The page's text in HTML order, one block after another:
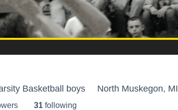
Basketball boys North Muskegon, MI
s 31 following